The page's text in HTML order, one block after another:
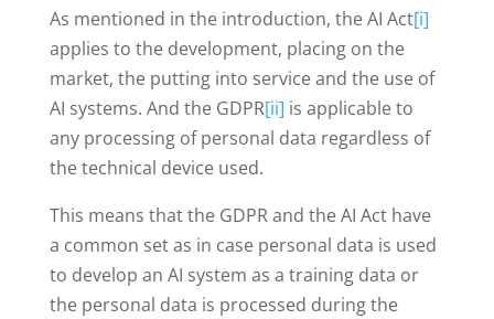
As mentioned in the introduction, the AI Act[i]
applies to the development, placing on the
market, the putting into service and the use of
AI systems. And the GDPR[ii] is applicable to
any processing of personal data regardless of
the technical device used.
This means that the GDPR and the AI Act have
a common set as in case personal data is used
to develop an AI system as a training data or
the personal data is processed during the